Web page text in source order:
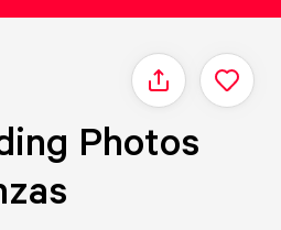
Share
Photos